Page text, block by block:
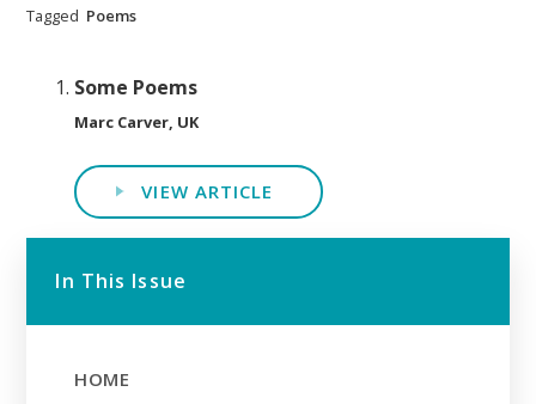
Tagged Poems
Some Poems
Marc Carver, UK
VIEW ARTICLE
In This Issue
HOME